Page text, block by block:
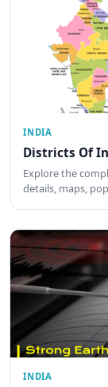
INDIA
Districts Of
Explore the
details, maps,
INDIA